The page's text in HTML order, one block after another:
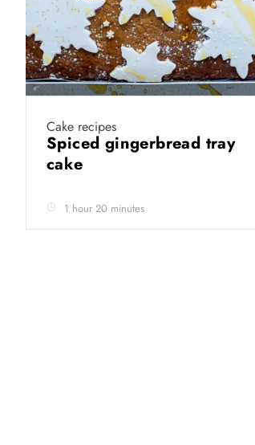
Cake recipes
Spiced gingerbread tray
cake
1 hour 20 minutes